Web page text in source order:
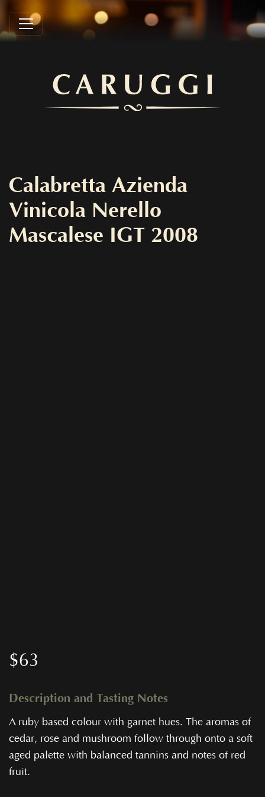
Calabretta Azienda
Vinicola Nerello
Mascalese IGT 2008
$63
Description and Tasting Notes
A ruby based colour with garnet hues. The aromas of
cedar, rose and mushroom follow through onto a soft
aged palette with balanced tannins and notes of red
fruit.